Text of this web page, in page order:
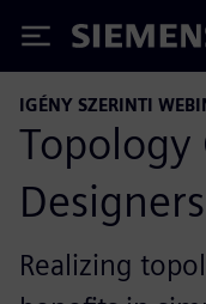
Siemens
IGÉNY SZERINTI
Designers
Realizing